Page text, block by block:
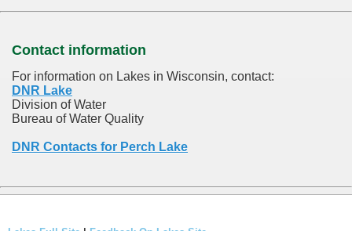
Contact information
For information on Lakes in Wisconsin, contact:
DNR Lake
Division of Water
Bureau of Water Quality
DNR Contacts for Perch Lake